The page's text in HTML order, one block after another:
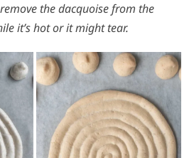
the dacquoise from the
it’s hot or it might tear.